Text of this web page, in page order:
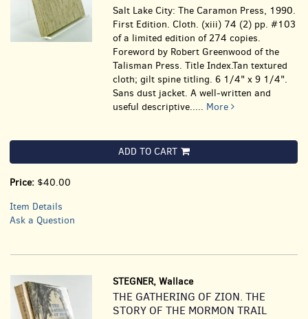
Salt Lake City: The Caramon Press, 1990.
First Edition. Cloth. (xiii) 74 (2) pp. #103
of a limited edition of 274 copies.
Foreword by Robert Greenwood of the
Talisman Press. Title Index.Tan textured
cloth; gilt spine titling. 6 1/4" x 9 1/4".
Sans dust jacket. A well-written and
useful descriptive..... More
ADD TO CART
Price: $40.00
Item Details
Ask a Question
STEGNER, Wallace
THE GATHERING OF ZION. THE
STORY OF THE MORMON TRAIL